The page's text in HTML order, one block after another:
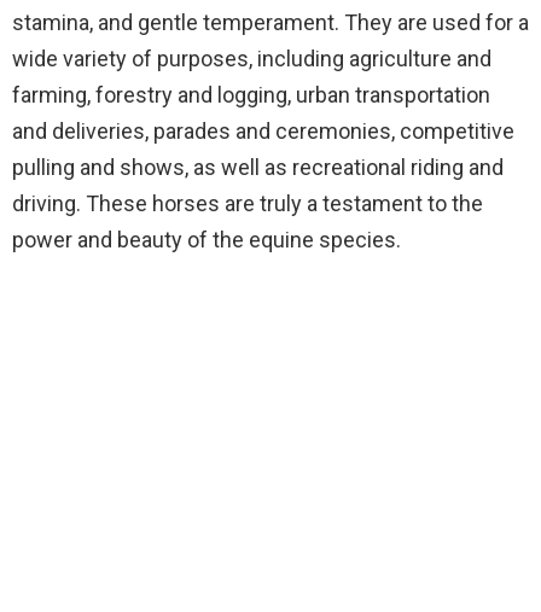
stamina, and gentle temperament. They are used for a
wide variety of purposes, including agriculture and
farming, forestry and logging, urban transportation
and deliveries, parades and ceremonies, competitive
pulling and shows, as well as recreational riding and
driving. These horses are truly a testament to the
power and beauty of the equine species.